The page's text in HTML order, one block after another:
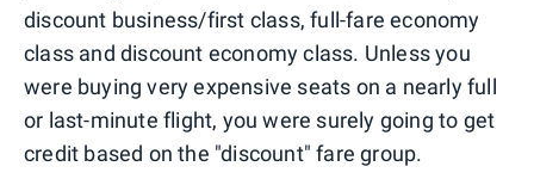
discount business/first class, full-fare economy
class and discount economy class. Unless you
were buying very expensive seats on a nearly full
or last-minute flight, you were surely going to get
credit based on the "discount" fare group.